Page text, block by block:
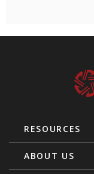
RESOURCES
ABOUT US